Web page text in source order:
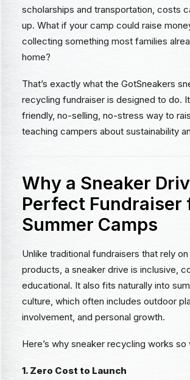
scholarships and transportation, costs
up. What if your camp could raise
collecting something most families
home?
That’s exactly what the GotSneakers
recycling fundraiser is designed to do.
friendly, no-selling, no-stress way to
teaching campers about sustainability
Why a Sneaker
Perfect Fundraiser
Summer Camps
Unlike traditional fundraisers that rely on
products, a sneaker drive is inclusive,
educational. It also fits naturally into
culture, which often includes outdoor
involvement, and personal growth.
Here’s why sneaker recycling works so
1. Zero Cost to Launch